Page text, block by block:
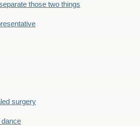
those two things
surgery
dance